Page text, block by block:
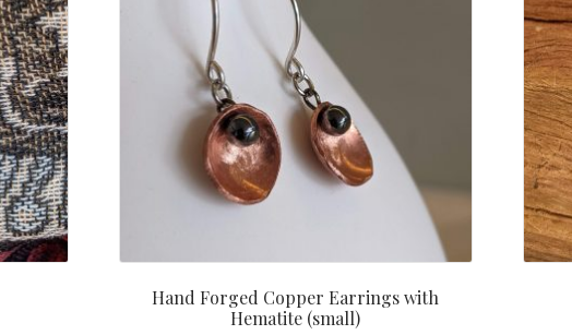
Hand Forged Copper Earrings with
Hematite (small)